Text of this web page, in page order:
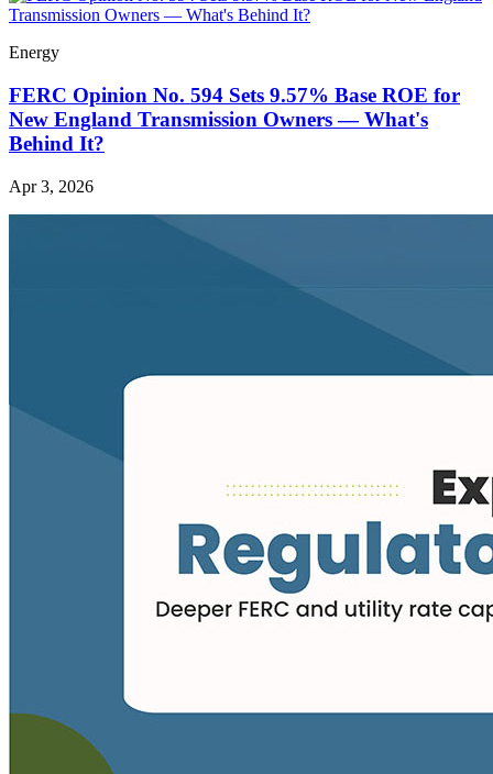
Energy
FERC Opinion No. 594 Sets 9.57% Base ROE for
New England Transmission Owners — What's
Behind It?
Apr 3, 2026